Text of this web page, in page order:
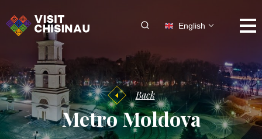
English
Back
Metro Moldova